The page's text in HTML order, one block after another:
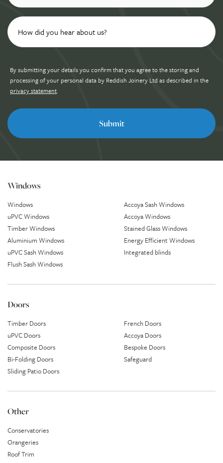
By submitting your details you confirm that you agree to the storing and
processing of your personal data by Reddish Joinery Ltd as described in the
privacy statement.
Windows
Windows
uPVC Windows
Timber Windows
Aluminium Windows
uPVC Sash Windows
Flush Sash Windows
Accoya Sash Windows
Accoya Windows
Stained Glass Windows
Energy Efficient Windows
Integrated blinds
Doors
Timber Doors
uPVC Doors
Composite Doors
Bi-Folding Doors
Sliding Patio Doors
French Doors
Accoya Doors
Bespoke Doors
Safeguard
Other
Conservatories
Orangeries
Roof Trim